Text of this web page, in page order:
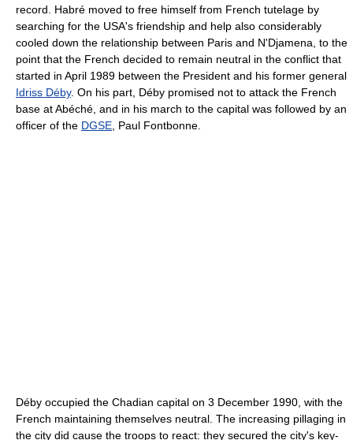
record. Habré moved to free himself from French tutelage by
searching for the USA's friendship and help also considerably
cooled down the relationship between Paris and N'Djamena, to the
point that the French decided to remain neutral in the conflict that
started in April 1989 between the President and his former general
Idriss Déby. On his part, Déby promised not to attack the French
base at Abéché, and in his march to the capital was followed by an
officer of the DGSE , Paul Fontbonne.
Déby occupied the Chadian capital on 3 December 1990, with the
French maintaining themselves neutral. The increasing pillaging in
the city did cause the troops to react: they secured the city's key-